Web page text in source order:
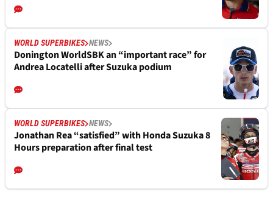
WORLD SUPERBIKES NEWS
Donington WorldSBK an “important race” for
Andrea Locatelli after Suzuka podium
WORLD SUPERBIKES NEWS
Jonathan Rea “satisfied” with Honda Suzuka 8
Hours preparation after final test